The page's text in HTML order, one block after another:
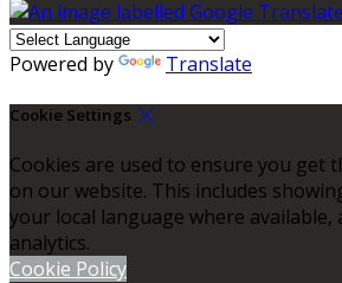
Powered by Translate
Cookie Settings
Cookies are used to ensure you get
on our website. This includes
your local language where available,
analytics.
Cookie Policy